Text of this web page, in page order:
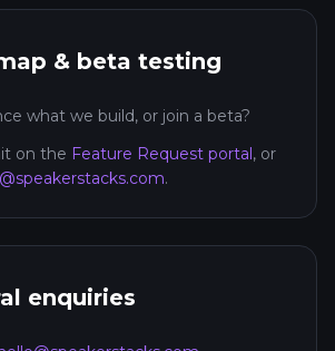
& beta testing
what we build, or join a beta?
on the Feature Request portal, or
.
enquiries